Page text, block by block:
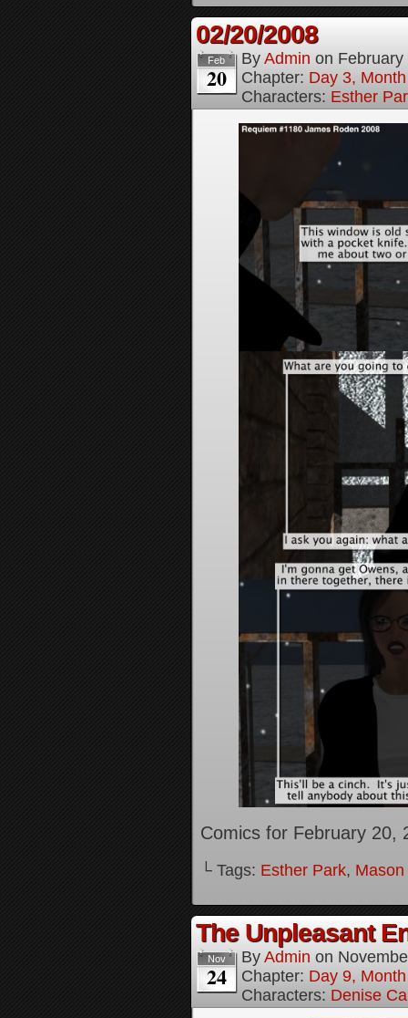
02/20/2008
Feb
20
By Admin on
Chapter: Day 3,
Characters: Esther
Comics for February 20,
└ Tags: Esther Park,
The Unpleasant
Nov
24
By Admin on
Chapter: Day 9,
Characters: Denise